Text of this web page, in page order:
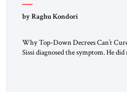
by Raghu Kondori
Why Top-Down Decrees Can’t
Sissi diagnosed the symptom. He